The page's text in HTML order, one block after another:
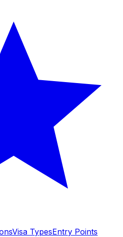
Visa TypesEntry Points